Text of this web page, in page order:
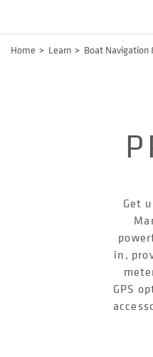
Breadcrumb
Home Learn Boat Navigation
Get
in,
GPS